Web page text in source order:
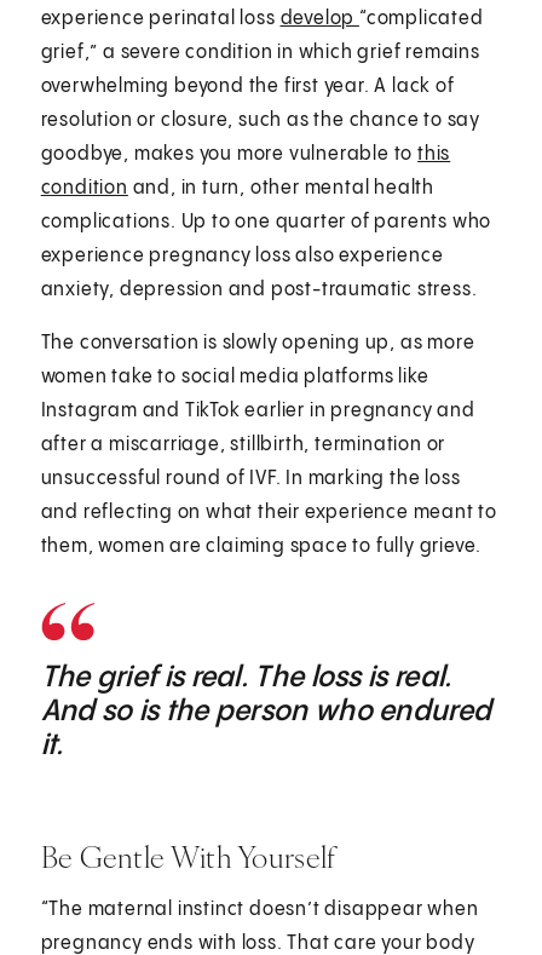
experience perinatal loss develop “complicated
grief,” a severe condition in which grief remains
overwhelming beyond the first year. A lack of
resolution or closure, such as the chance to say
goodbye, makes you more vulnerable tothis
condition and, in turn, other mental health
complications. Up to one quarter of parents who
experience pregnancy loss also experience
anxiety, depression and post-traumatic stress.
The conversation is slowly opening up, as more
women take to social media platforms like
Instagram and TikTok earlier in pregnancy and
after a miscarriage, stillbirth, termination or
unsuccessful round of IVF. In marking the loss
and reflecting on what their experience meant to
them, women are claiming space to fully grieve.
The grief is real. The loss is real.
And so is the person who endured
it.
Be Gentle With Yourself
“The maternal instinct doesn’t disappear when
pregnancy ends with loss. That care your body